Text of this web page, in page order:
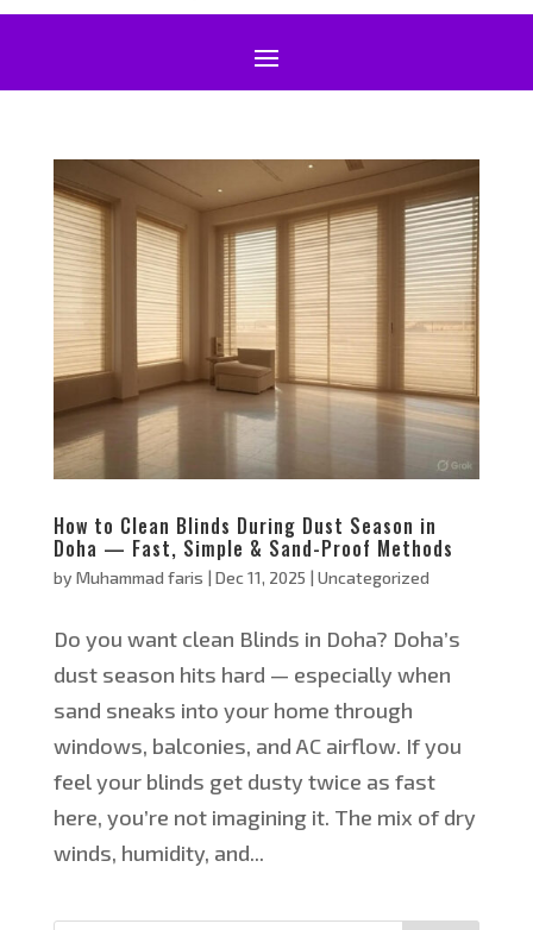
How to Clean Blinds During Dust Season in
Doha — Fast, Simple & Sand-Proof Methods
by Muhammad faris | Dec 11, 2025 | Uncategorized
Do you want clean Blinds in Doha? Doha’s
dust season hits hard — especially when
sand sneaks into your home through
windows, balconies, and AC airflow. If you
feel your blinds get dusty twice as fast
here, you’re not imagining it. The mix of dry
winds, humidity, and...